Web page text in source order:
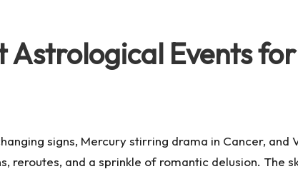
Events
signs, Mercury stirring drama in Cancer,
reroutes, and a sprinkle of romantic delusion. The